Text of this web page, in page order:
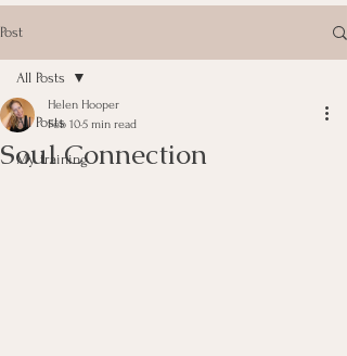
Post
All Posts
My training
All Posts
Soul Connection
Helen Hooper
Feb 105 min read